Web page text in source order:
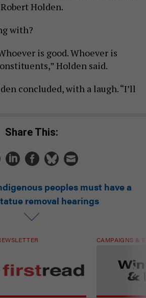
Holden.
with?
is good. Whoever is
Holden said.
concluded, with a laugh. “I’ll
Share This:
peoples must have a
removal hearings
CAMPAIGNS &